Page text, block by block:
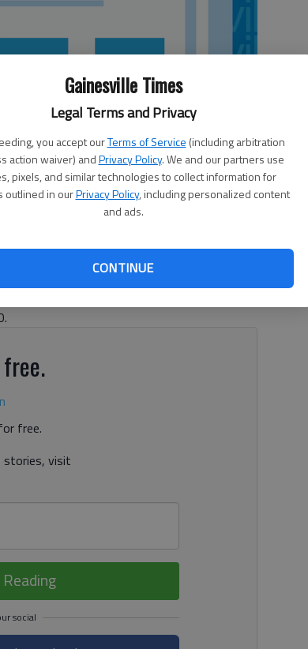
Gainesville Times
Legal Terms and Privacy
you accept ourTerms of Service (including arbitration
action waiver) andPrivacy Policy. We and our partners use
pixels, and similar technologies to collect information for
outlined in ourPrivacy Policy, including personalized content
and ads.
CONTINUE
malice murder Monday and was sentenced to
man Richard Schoeck. Schoeck was
have said his wife, Stacey
free.
stories, visit